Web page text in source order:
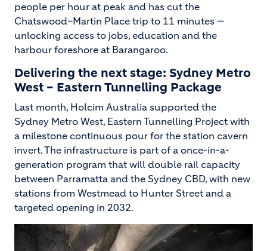
people per hour at peak and has cut the
Chatswood–Martin Place trip to 11 minutes —
unlocking access to jobs, education and the
harbour foreshore at Barangaroo.
Delivering the next stage: Sydney Metro
West – Eastern Tunnelling Package
Last month, Holcim Australia supported the
Sydney Metro West, Eastern Tunnelling Project with
a milestone continuous pour for the station cavern
invert. The infrastructure is part of a once-in-a-
generation program that will double rail capacity
between Parramatta and the Sydney CBD, with new
stations from Westmead to Hunter Street and a
targeted opening in 2032.